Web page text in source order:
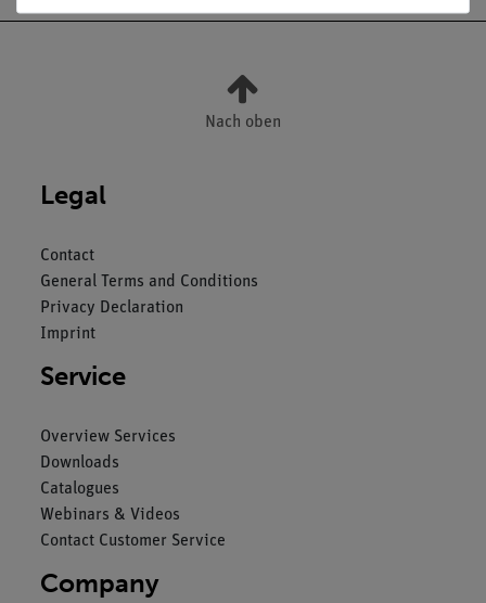
Nach oben
Legal
Contact
General Terms and Conditions
Privacy Declaration
Imprint
Service
Overview Services
Downloads
Catalogues
Webinars & Videos
Contact Customer Service
Company